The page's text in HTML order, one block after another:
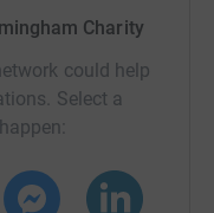
Charity
could help
Select a